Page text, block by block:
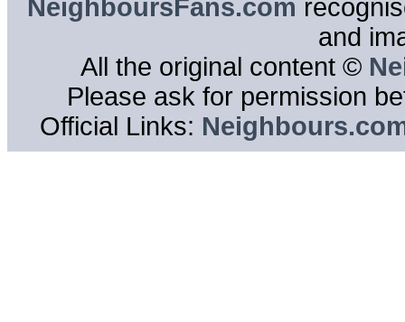
NeighboursFans.com
and
All the original content ©
Please ask for permission
Official Links: